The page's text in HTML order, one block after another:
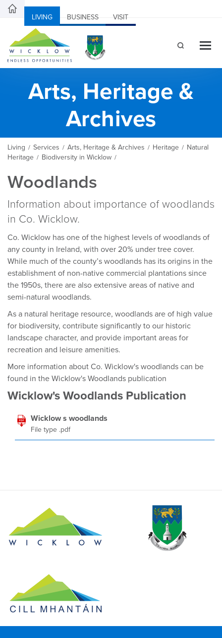
LIVING BUSINESS VISIT
Arts, Heritage &
Archives
Living / Services / Arts, Heritage & Archives / Heritage / Natural
Heritage / Biodiversity in Wicklow /
Woodlands
Information about importance of woodlands
in Co. Wicklow.
Co. Wicklow has one of the highest levels of woodlands of
any county in Ireland, with over 20% under tree cover.
While much of the county’s woodlands has its origins in the
establishment of non-native commercial plantations since
the 1950s, there are also extensive areas of native and
semi-natural woodlands.
As a natural heritage resource, woodlands are of high value
for biodiversity, contribute significantly to our historic
landscape character, and provide important areas for
recreation and leisure amenities.
More information about Co. Wicklow's woodlands can be
found in the Wicklow's Woodlands publication
Wicklow's Woodlands Publication
Wicklow s woodlands
File type .pdf